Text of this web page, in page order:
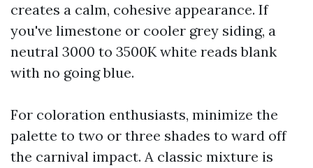
creates a calm, cohesive appearance. If
you've limestone or cooler grey siding, a
neutral 3000 to 3500K white reads blank
with no going blue.
For coloration enthusiasts, minimize the
palette to two or three shades to ward off
the carnival impact. A classic mixture is